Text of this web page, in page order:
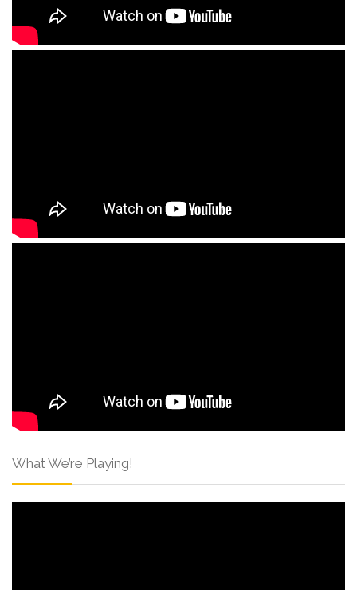
What We’re Playing!